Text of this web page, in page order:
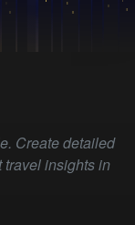
Create detailed
travel insights in